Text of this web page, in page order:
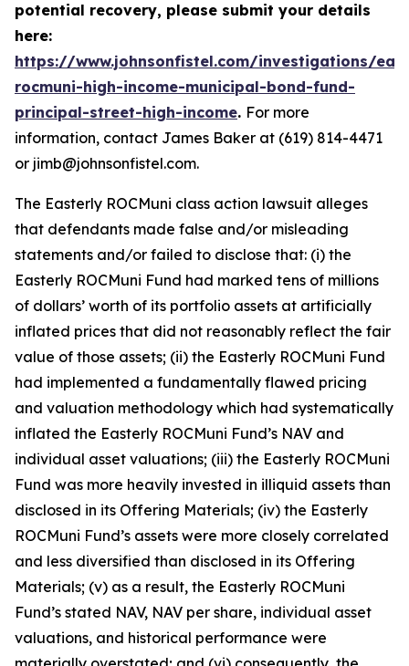
potential recovery, please submit your details
here:
https://www.johnsonfistel.com/investigations/
rocmuni-high-income-municipal-bond-fund-
principal-street-high-income. For more
information, contact James Baker at (619) 814-4471
or jimb@johnsonfistel.com.
The Easterly ROCMuni class action lawsuit alleges
that defendants made false and/or misleading
statements and/or failed to disclose that: (i) the
Easterly ROCMuni Fund had marked tens of millions
of dollars’ worth of its portfolio assets at artificially
inflated prices that did not reasonably reflect the fair
value of those assets; (ii) the Easterly ROCMuni Fund
had implemented a fundamentally flawed pricing
and valuation methodology which had systematically
inflated the Easterly ROCMuni Fund’s NAV and
individual asset valuations; (iii) the Easterly ROCMuni
Fund was more heavily invested in illiquid assets than
disclosed in its Offering Materials; (iv) the Easterly
ROCMuni Fund’s assets were more closely correlated
and less diversified than disclosed in its Offering
Materials; (v) as a result, the Easterly ROCMuni
Fund’s stated NAV, NAV per share, individual asset
valuations, and historical performance were